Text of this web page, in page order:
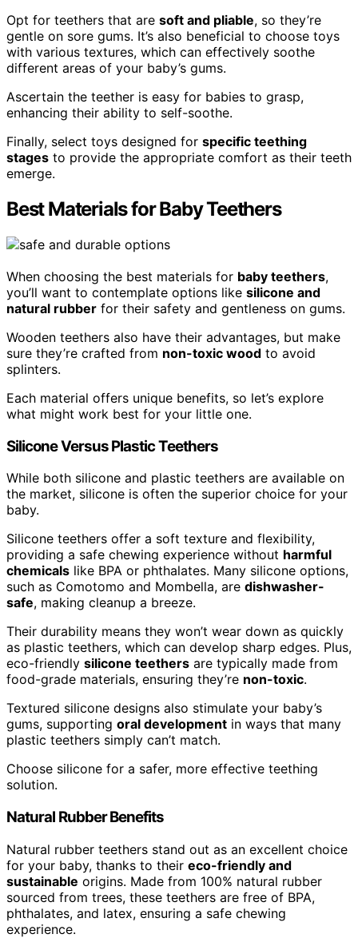
Opt for teethers that are soft and pliable, so they’re
gentle on sore gums. It’s also beneficial to choose toys
with various textures, which can effectively soothe
different areas of your baby’s gums.
Ascertain the teether is easy for babies to grasp,
enhancing their ability to self-soothe.
Finally, select toys designed for specific teething
stages to provide the appropriate comfort as their teeth
emerge.
Best Materials for Baby Teethers
When choosing the best materials for baby teethers,
you’ll want to contemplate options like silicone and
natural rubber for their safety and gentleness on gums.
Wooden teethers also have their advantages, but make
sure they’re crafted from non-toxic wood to avoid
splinters.
Each material offers unique benefits, so let’s explore
what might work best for your little one.
Silicone Versus Plastic Teethers
While both silicone and plastic teethers are available on
the market, silicone is often the superior choice for your
baby.
Silicone teethers offer a soft texture and flexibility,
providing a safe chewing experience without harmful
chemicals like BPA or phthalates. Many silicone options,
such as Comotomo and Mombella, are dishwasher-
safe, making cleanup a breeze.
Their durability means they won’t wear down as quickly
as plastic teethers, which can develop sharp edges. Plus,
eco-friendly silicone teethers are typically made from
food-grade materials, ensuring they’re non-toxic.
Textured silicone designs also stimulate your baby’s
gums, supporting oral development in ways that many
plastic teethers simply can’t match.
Choose silicone for a safer, more effective teething
solution.
Natural Rubber Benefits
Natural rubber teethers stand out as an excellent choice
for your baby, thanks to their eco-friendly and
sustainable origins. Made from 100% natural rubber
sourced from trees, these teethers are free of BPA,
phthalates, and latex, ensuring a safe chewing
experience.